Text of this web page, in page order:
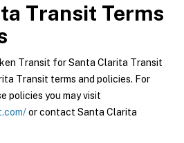
Transit Terms
Transit for Santa Clarita Transit
Transit terms and policies. For
policies you may visit
or contact Santa Clarita